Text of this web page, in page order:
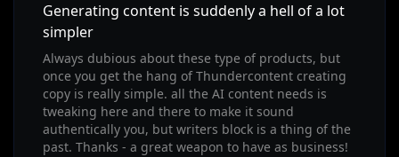
Generating content is suddenly a hell of a lot
simpler
Always dubious about these type of products, but
once you get the hang of Thundercontent creating
copy is really simple. all the AI content needs is
tweaking here and there to make it sound
authentically you, but writers block is a thing of the
past. Thanks - a great weapon to have as business!